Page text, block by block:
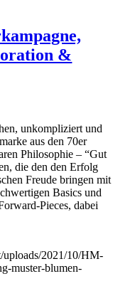
&
unkompliziert und
aus den 70er
Philosophie – “Gut
die den den Erfolg
Freude bringen mit
Basics und
Pieces, dabei
uploads/2021/10/HM-
muster-blumen-